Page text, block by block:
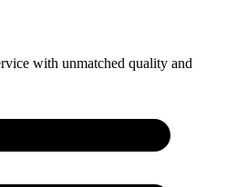
with unmatched quality and